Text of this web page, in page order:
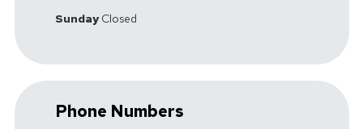
SundayClosed
Phone Numbers